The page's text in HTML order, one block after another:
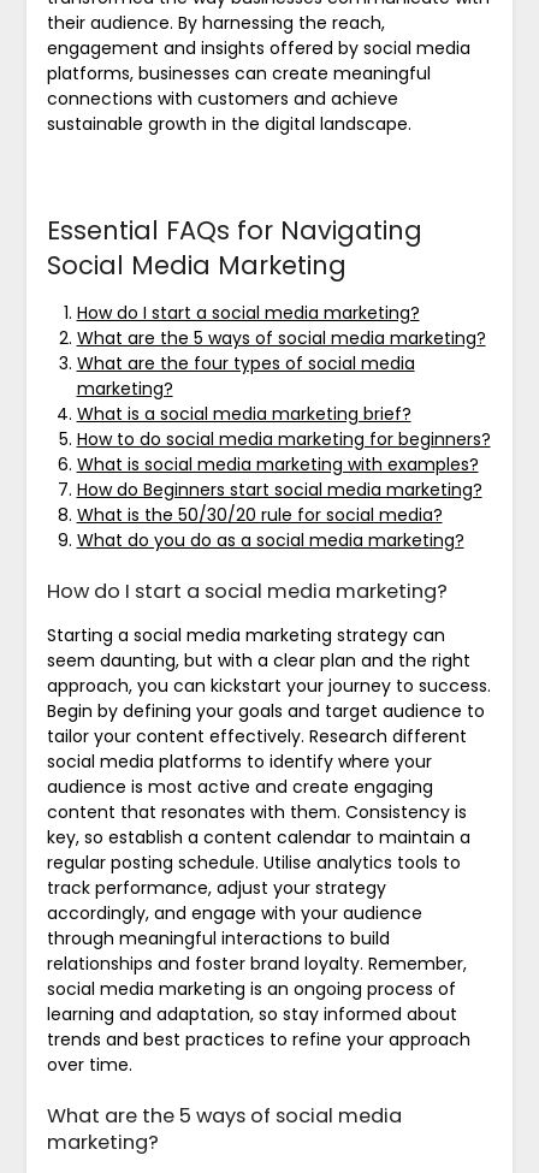
their audience. By harnessing the reach,
engagement and insights offered by social media
platforms, businesses can create meaningful
connections with customers and achieve
sustainable growth in the digital landscape.
Essential FAQs for Navigating
Social Media Marketing
How do I start a social media marketing?
What are the 5 ways of social media marketing?
What are the four types of social media
marketing?
What is a social media marketing brief?
How to do social media marketing for beginners?
What is social media marketing with examples?
How do Beginners start social media marketing?
What is the 50/30/20 rule for social media?
What do you do as a social media marketing?
How do I start a social media marketing?
Starting a social media marketing strategy can
seem daunting, but with a clear plan and the right
approach, you can kickstart your journey to success.
Begin by defining your goals and target audience to
tailor your content effectively. Research different
social media platforms to identify where your
audience is most active and create engaging
content that resonates with them. Consistency is
key, so establish a content calendar to maintain a
regular posting schedule. Utilise analytics tools to
track performance, adjust your strategy
accordingly, and engage with your audience
through meaningful interactions to build
relationships and foster brand loyalty. Remember,
social media marketing is an ongoing process of
learning and adaptation, so stay informed about
trends and best practices to refine your approach
over time.
What are the 5 ways of social media
marketing?